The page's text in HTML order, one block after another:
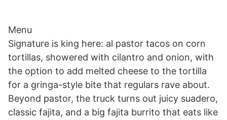
Menu
Signature is king here: al pastor tacos on corn
tortillas, showered with cilantro and onion, with
the option to add melted cheese to the tortilla
for a gringa-style bite that regulars rave about.
Beyond pastor, the truck turns out juicy suadero,
classic fajita, and a big fajita burrito that eats like